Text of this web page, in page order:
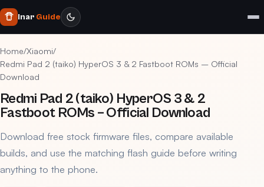
Inar Guide
Home/Xiaomi/
Redmi Pad 2 (taiko) HyperOS 3 & 2 Fastboot ROMs – Official
Download
Redmi Pad 2 (taiko) HyperOS 3 & 2
Fastboot ROMs – Official Download
Download free stock firmware files, compare available
builds, and use the matching flash guide before writing
anything to the phone.